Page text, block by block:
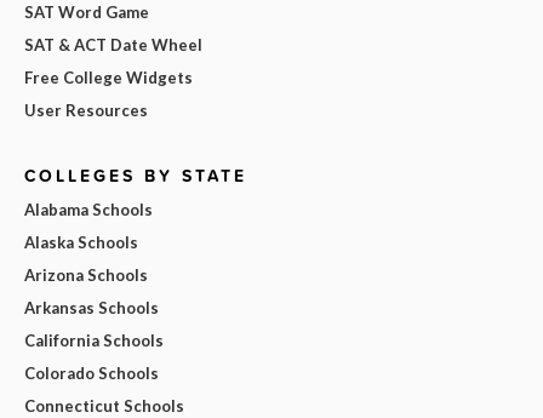
SAT Word Game
SAT & ACT Date Wheel
Free College Widgets
User Resources
COLLEGES BY STATE
Alabama Schools
Alaska Schools
Arizona Schools
Arkansas Schools
California Schools
Colorado Schools
Connecticut Schools